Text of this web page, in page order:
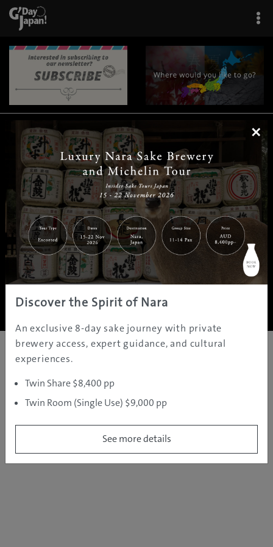
| | |
Home|Destinations |Prefectures|Interests | Travel Tips
Tours & Experiences
About Us | Contact Us| Privacy Policy
Copyright ©JAMS.TV PTY LTD2005 - 2026 All rights reserved.
×
Discover the Spirit of Nara
An exclusive 8-day sake journey with private
brewery access, expert guidance, and cultural
experiences.
Twin Share $8,400 pp
Twin Room (Single Use) $9,000 pp
See more details